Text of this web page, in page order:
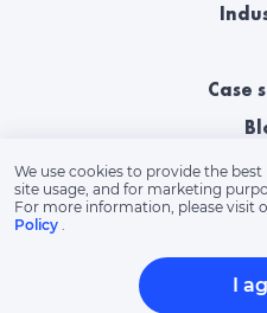
We use cookies to provide the
site usage, and for marketing
For more information, please visit
Policy .
I
Case